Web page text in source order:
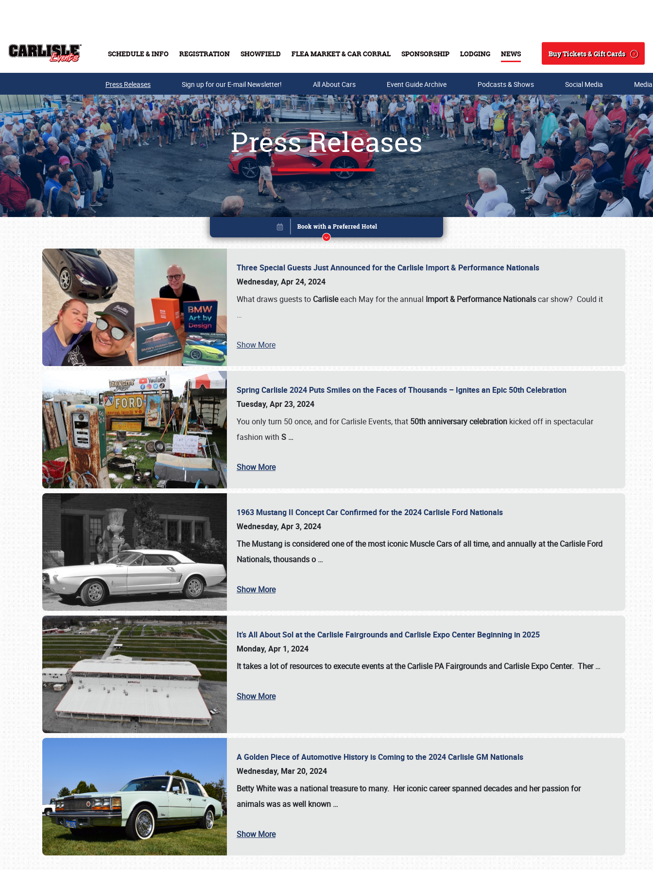
SCHEDULE & INFO REGISTRATION SHOWFIELD FLEA MARKET & CAR CORRAL SPONSORSHIP LODGING NEWS
Search
Buy Tickets & Gift Cards
Buy Tickets & Gift Cards
SCHEDULE & INFO
Press Releases Sign up for our E-mail Newsletter! All About Cars Event Guide Archive Podcasts & Shows Social Media
Press Releases
Three Special Guests Just Announced for the Carlisle Import & Performance Nationals
Wednesday, Apr 24, 2024
What draws guests to Carlisleeach May for the annual Import & Performance Nationalscar show? Could it
…
Show More
Spring Carlisle 2024 Puts Smiles on the Faces of Thousands – Ignites an Epic 50th Celebration
Tuesday, Apr 23, 2024
You only turn 50 once, and for Carlisle Events, that 50th anniversary celebration kicked off in spectacular
fashion with S …
Show More
1963 Mustang II Concept Car Confirmed for the 2024 Carlisle Ford Nationals
Wednesday, Apr 3, 2024
The Mustang is considered one of the most iconic Muscle Cars of all time, and annually at theCarlisle Ford
Nationals, thousands o …
Show More
It’s All About Sol at the Carlisle Fairgrounds and Carlisle Expo Center Beginning in 2025
Monday, Apr 1, 2024
It takes a lot of resources to execute events at theCarlisle PA Fairgrounds and Carlisle Expo Center. Ther…
Show More
A Golden Piece of Automotive History is Coming to the 2024 Carlisle GM Nationals
Wednesday, Mar 20, 2024
Betty Whitewas a national treasure to many. Her iconic career spanned decades and her passion for
animals was as well known …
Show More
Book online or call (800) 216-1876